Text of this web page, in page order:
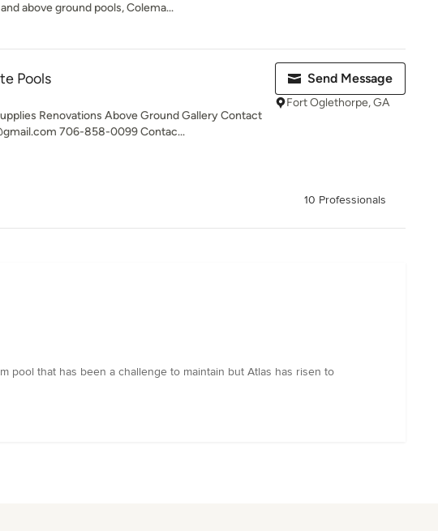
above ground pools, Colema...
Pools
Renovations Above Ground Gallery Contact
706-858-0099 Contac...
Send Message
Fort Oglethorpe, GA
10 Professionals
pool that has been a challenge to maintain but Atlas has risen to